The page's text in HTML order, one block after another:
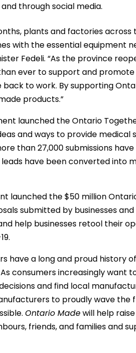
through social media.
plants and factories
with the essential equipment
Fedeli. “As the province
ever to support and
to work. By supporting
products.”
launched the Ontario
and ways to provide medical
than 27,000 submissions
have been converted into
launched the $50 million
submitted by businesses
help businesses retool their
have a long and proud history
consumers increasingly want
and find local
to proudly wave the
Ontario Madewill help
friends, and families and